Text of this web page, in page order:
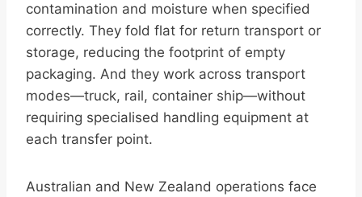
contamination and moisture when specified
correctly. They fold flat for return transport or
storage, reducing the footprint of empty
packaging. And they work across transport
modes—truck, rail, container ship—without
requiring specialised handling equipment at
each transfer point.
Australian and New Zealand operations face